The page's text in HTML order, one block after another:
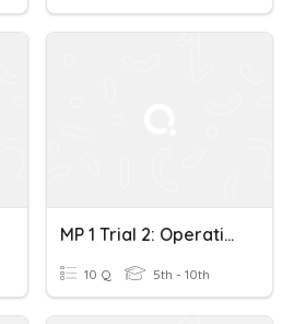
MP 1 Trial 2: Operations With Rational Numbers
10 Q 5th - 10th